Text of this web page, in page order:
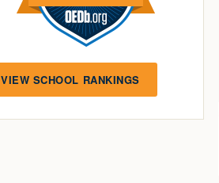
VIEW SCHOOL RANKINGS